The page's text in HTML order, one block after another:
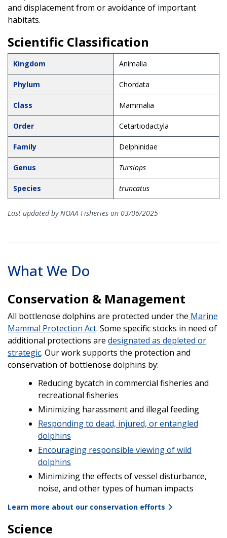
and displacement from or avoidance of important
habitats.
Scientific Classification
Kingdom Animalia
Phylum Chordata
Class Mammalia
Order Cetartiodactyla
Family Delphinidae
Genus Tursiops
Species truncatus
Last updated by NOAA Fisheries on 03/06/2025
What We Do
Conservation & Management
All bottlenose dolphins are protected under the Marine
Mammal Protection Act. Some specific stocks in need of
additional protections are designated as depleted or
strategic. Our work supports the protection and
conservation of bottlenose dolphins by:
Reducing bycatch in commercial fisheries and
recreational fisheries
Minimizing harassment and illegal feeding
Responding to dead, injured, or entangled
dolphins
Encouraging responsible viewing of wild
dolphins
Minimizing the effects of vessel disturbance,
noise, and other types of human impacts
Learn more about our conservation efforts
Science